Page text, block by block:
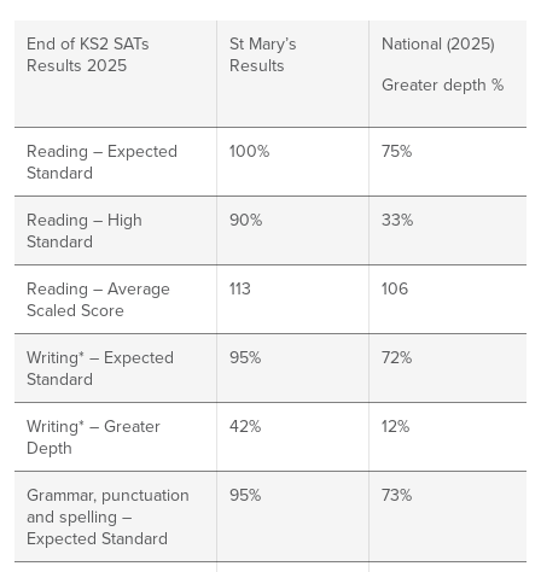
End of KS2 SATs
Results 2025
St Mary’s
Results
National (2025)
Greater depth %
Reading – Expected
Standard
100% 75%
Reading – High
Standard
90% 33%
Reading – Average
Scaled Score
113 106
Writing* – Expected
Standard
95% 72%
Writing* – Greater
Depth
42% 12%
Grammar, punctuation
and spelling –
Expected Standard
95% 73%